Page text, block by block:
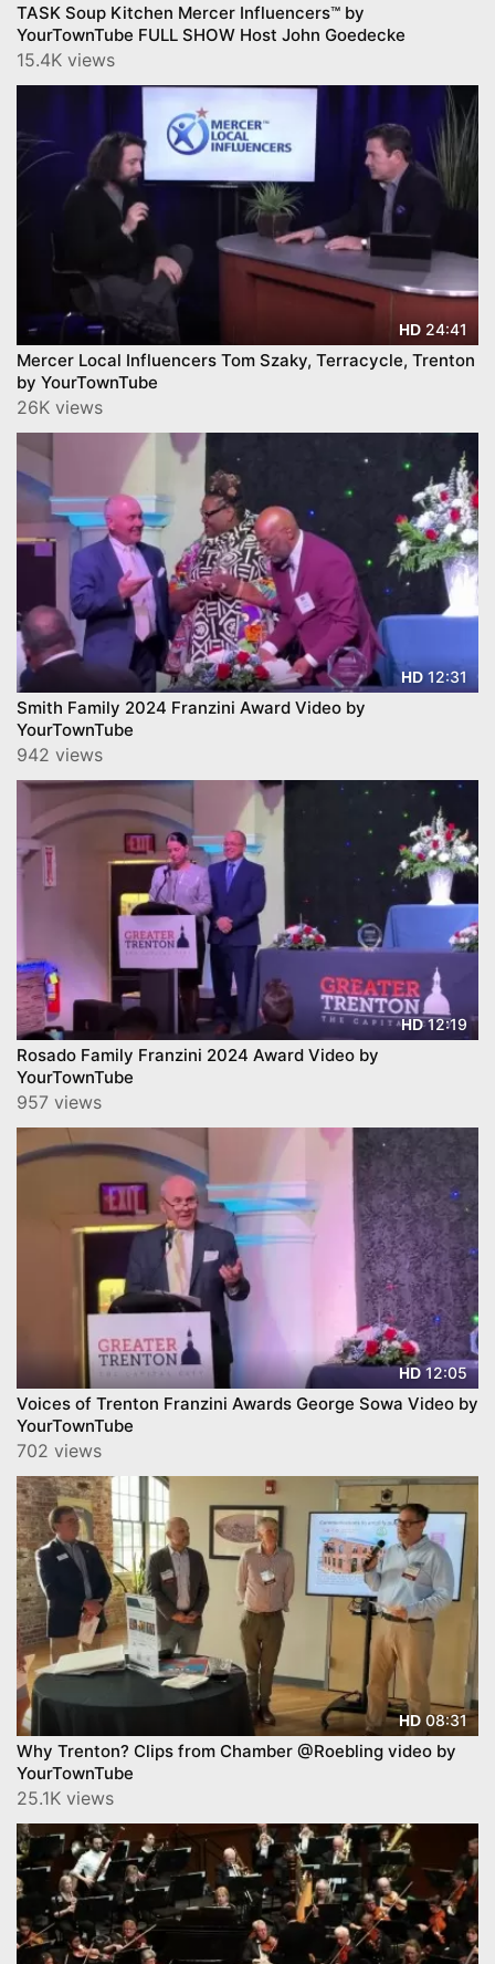
TASK Soup Kitchen Mercer Influencers™ by
YourTownTube FULL SHOW Host John Goedecke
15.4K views
HD 24:41
Mercer Local Influencers Tom Szaky, Terracycle, Trenton
by YourTownTube
26K views
HD12:31
Smith Family 2024 Franzini Award Video by
YourTownTube
942 views
HD12:19
Rosado Family Franzini 2024 Award Video by
YourTownTube
957 views
HD12:05
Voices of Trenton Franzini Awards George Sowa Video by
YourTownTube
702 views
HD08:31
Why Trenton? Clips from Chamber @Roebling video by
YourTownTube
25.1K views